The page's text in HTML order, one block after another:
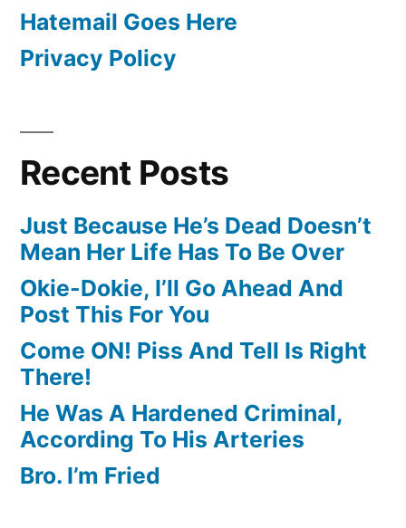
Hatemail Goes Here
Privacy Policy
Recent Posts
Just Because He’s Dead Doesn’t
Mean Her Life Has To Be Over
Okie-Dokie, I’ll Go Ahead And
Post This For You
Come ON! Piss And Tell Is Right
There!
He Was A Hardened Criminal,
According To His Arteries
Bro. I’m Fried